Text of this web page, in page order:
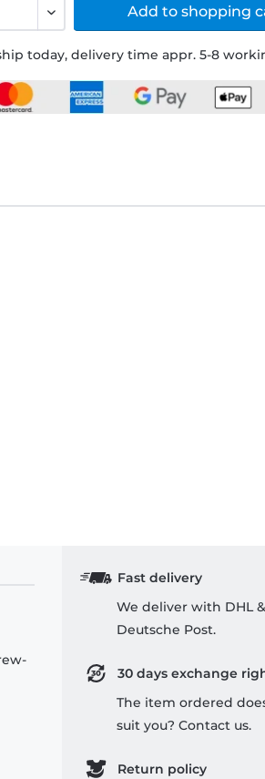
today, delivery time appr. 5-8
Add to shopping
Fast delivery
We deliver with DHL &
Deutsche Post.
30 days exchange
The item ordered
suit you? Contact us.
Return policy